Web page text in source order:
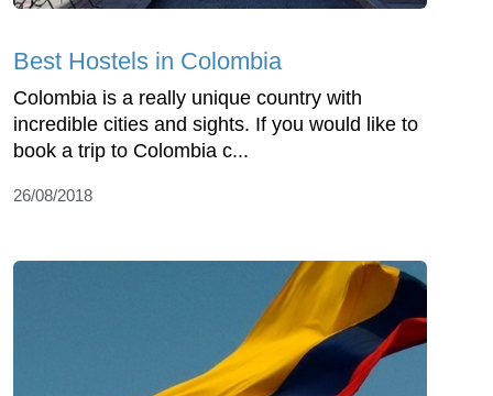
Best Hostels in Colombia
Colombia is a really unique country with
incredible cities and sights. If you would like to
book a trip to Colombia c...
26/08/2018